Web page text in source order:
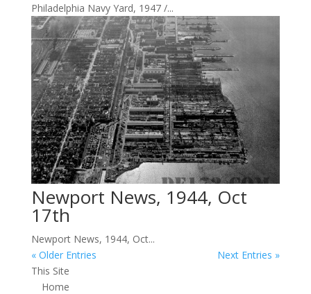
Philadelphia Navy Yard, 1947 /...
Newport News, 1944, Oct
17th
Newport News, 1944, Oct...
« Older Entries
Next Entries »
This Site
Home